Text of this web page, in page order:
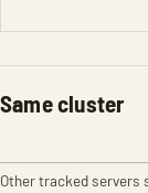
Same cluster
Other tracked servers